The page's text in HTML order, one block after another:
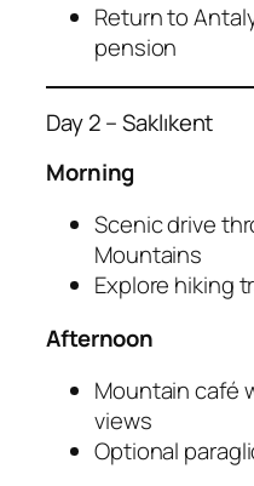
Return to
pension
Day 2 – Saklıkent
Morning
Scenic drive
Mountains
Explore hiking
Afternoon
Mountain café
views
Optional